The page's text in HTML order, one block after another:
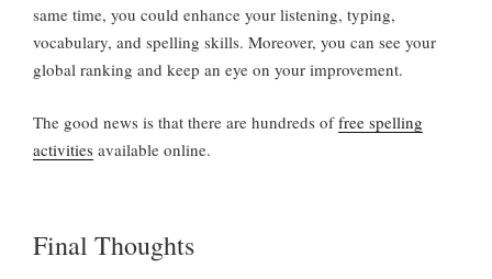
same time, you could enhance your listening, typing,
vocabulary, and spelling skills. Moreover, you can see your
global ranking and keep an eye on your improvement.
The good news is that there are hundreds offree spelling
activities available online.
Final Thoughts